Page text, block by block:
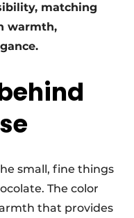
matching
warmth,
small, fine things
The color
that provides